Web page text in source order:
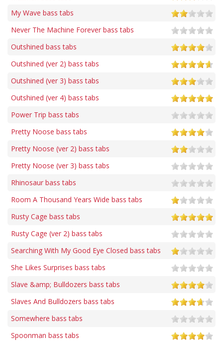
My Wave bass tabs
Never The Machine Forever bass tabs
Outshined bass tabs
Outshined (ver 2) bass tabs
Outshined (ver 3) bass tabs
Outshined (ver 4) bass tabs
Power Trip bass tabs
Pretty Noose bass tabs
Pretty Noose (ver 2) bass tabs
Pretty Noose (ver 3) bass tabs
Rhinosaur bass tabs
Room A Thousand Years Wide bass tabs
Rusty Cage bass tabs
Rusty Cage (ver 2) bass tabs
Searching With My Good Eye Closed bass tabs
She Likes Surprises bass tabs
Slave &amp; Bulldozers bass tabs
Slaves And Bulldozers bass tabs
Somewhere bass tabs
Spoonman bass tabs